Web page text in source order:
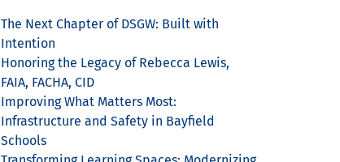
The Next Chapter of DSGW: Built with
Intention
Honoring the Legacy of Rebecca Lewis,
FAIA, FACHA, CID
Improving What Matters Most:
Infrastructure and Safety in Bayfield
Schools